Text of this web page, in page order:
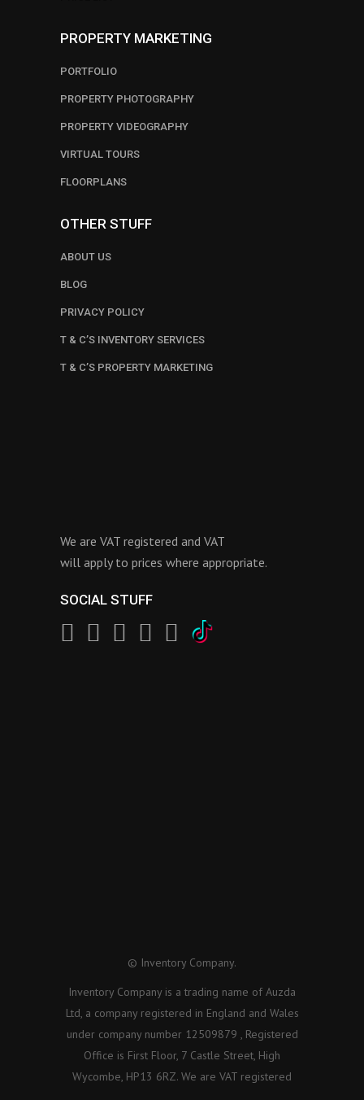
PROPERTY MARKETING
PORTFOLIO
PROPERTY PHOTOGRAPHY
PROPERTY VIDEOGRAPHY
VIRTUAL TOURS
FLOORPLANS
OTHER STUFF
ABOUT US
BLOG
PRIVACY POLICY
T & C’S INVENTORY SERVICES
T & C’S PROPERTY MARKETING
We are VAT registered and VAT
will apply to prices where appropriate.
SOCIAL STUFF
© Inventory Company.
Inventory Company is a trading name of Auzda
Ltd, a company registered in England and Wales
under company number 12509879 , Registered
Office is First Floor, 7 Castle Street, High
Wycombe, HP13 6RZ. We are VAT registered